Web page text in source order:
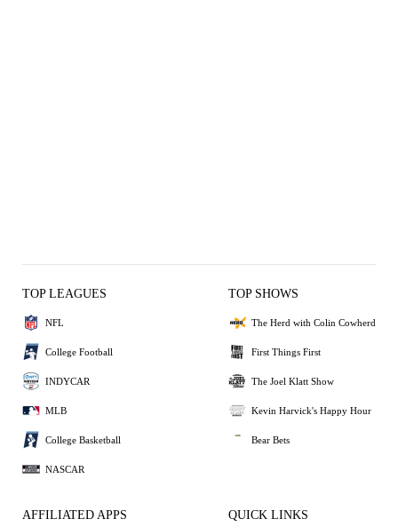
TOP LEAGUES
NFL
College Football
INDYCAR
MLB
College Basketball
NASCAR
TOP SHOWS
The Herd with Colin Cowherd
First Things First
The Joel Klatt Show
Kevin Harvick's Happy Hour
Bear Bets
AFFILIATED APPS QUICK LINKS